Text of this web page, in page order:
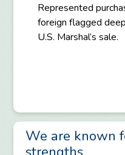
Represented
foreign flagged
U.S. Marshal’s sale.
We are known